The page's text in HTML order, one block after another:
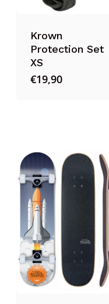
Krown
Protection Set
XS
€19,90